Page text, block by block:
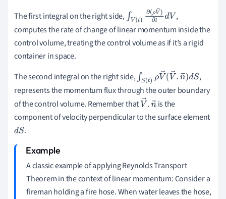
The first integral on the right side,∫V(t)∂ (ρV→)∂td
V
,
computes the rate of change of linear momentum inside the
control volume, treating the control volume as if it’s a rigid
container in space.
The second integral on the right side,∫S(t)ρV→(V→.n→)dS,
represents the momentum flux through the outer boundary
of the control volume. Remember that V→.n
→
is the
component of velocity perpendicular to the surface element
dS.
A classic example of applying Reynolds Transport
Theorem in the context of linear momentum: Consider a
fireman holding a fire hose. When water leaves the hose,